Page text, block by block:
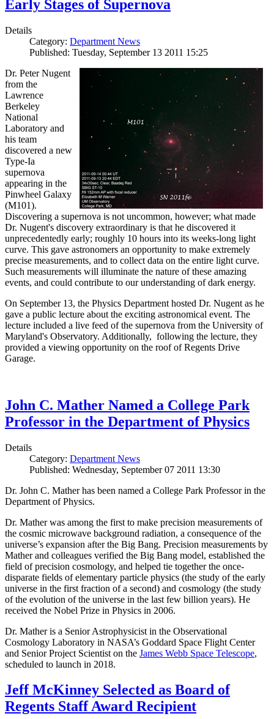
Early Stages of Supernova
Details
Category: Department News
Published: Tuesday, September 13 2011 15:25
Dr. Peter Nugent
from the
Lawrence
Berkeley
National
Laboratory and
his team
discovered a new
Type-Ia
supernova
appearing in the
Pinwheel Galaxy
(M101).
Discovering a supernova is not uncommon, however; what made
Dr. Nugent's discovery extraordinary is that he discovered it
unprecedentedly early; roughly 10 hours into its weeks-long light
curve. This gave astronomers an opportunity to make extremely
precise measurements, and to collect data on the entire light curve.
Such measurements will illuminate the nature of these amazing
events, and could contribute to our understanding of dark energy.
On September 13, the Physics Department hosted Dr. Nugent as he
gave a public lecture about the exciting astronomical event. The
lecture included a live feed of the supernova from the University of
Maryland's Observatory. Additionally, following the lecture, they
provided a viewing opportunity on the roof of Regents Drive
Garage.
John C. Mather Named a College Park
Professor in the Department of Physics
Details
Category: Department News
Published: Wednesday, September 07 2011 13:30
Dr. John C. Mather has been named a College Park Professor in the
Department of Physics.
Dr. Mather was among the first to make precision measurements of
the cosmic microwave background radiation, a consequence of the
universe’s expansion after the Big Bang. Precision measurements by
Mather and colleagues verified the Big Bang model, established the
field of precision cosmology, and helped tie together the once-
disparate fields of elementary particle physics (the study of the early
universe in the first fraction of a second) and cosmology (the study
of the evolution of the universe in the last few billion years). He
received the Nobel Prize in Physics in 2006.
Dr. Mather is a Senior Astrophysicist in the Observational
Cosmology Laboratory in NASA’s Goddard Space Flight Center
and Senior Project Scientist on the James Webb Space Telescope,
scheduled to launch in 2018.
Jeff McKinney Selected as Board of
Regents Staff Award Recipient